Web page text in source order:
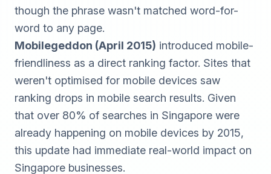
though the phrase wasn't matched word-for-
word to any page.
Mobilegeddon (April 2015) introduced mobile-
friendliness as a direct ranking factor. Sites that
weren't optimised for mobile devices saw
ranking drops in mobile search results. Given
that over 80% of searches in Singapore were
already happening on mobile devices by 2015,
this update had immediate real-world impact on
Singapore businesses.